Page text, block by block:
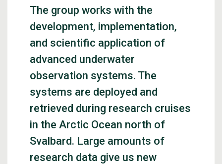
The group works with the
development, implementation,
and scientific application of
advanced underwater
observation systems. The
systems are deployed and
retrieved during research cruises
in the Arctic Ocean north of
Svalbard. Large amounts of
research data give us new